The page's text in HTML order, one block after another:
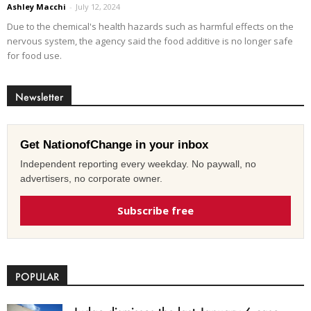
Ashley Macchi - July 12, 2024
Due to the chemical's health hazards such as harmful effects on the
nervous system, the agency said the food additive is no longer safe
for food use.
Newsletter
Get NationofChange in your inbox
Independent reporting every weekday. No paywall, no
advertisers, no corporate owner.
Subscribe free
POPULAR